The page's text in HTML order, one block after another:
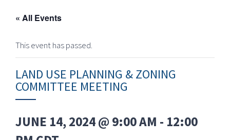
« All Events
This event has passed.
LAND USE PLANNING & ZONING
COMMITTEE MEETING
JUNE 14, 2024 @ 9:00 AM - 12:00